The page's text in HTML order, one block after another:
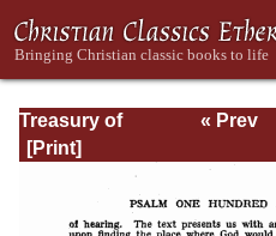
Treasury of
David: Volume VI
« Prev